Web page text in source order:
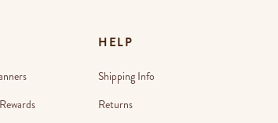
HELP
Shipping Info
Returns